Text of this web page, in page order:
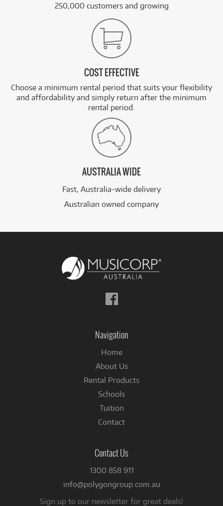
250,000 customers and growing
COST EFFECTIVE
Choose a minimum rental period that suits your flexibility
and affordability and simply return after the minimum
rental period.
AUSTRALIA WIDE
Fast, Australia-wide delivery
Australian owned company
Follow
us
Navigation
Home
About Us
Rental Products
Schools
Tuition
Contact
Contact Us
1300 858 911
info@polygongroup.com.au
Sign up to our newsletter for great deals!